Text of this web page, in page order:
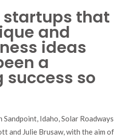
startups that
and
ideas
a
success so
Sandpoint, Idaho, Solar Roadways
and Julie Brusaw, with the aim of